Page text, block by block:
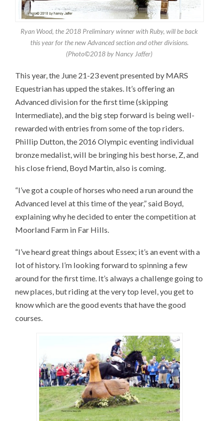
Ryan Wood, the 2018 Preliminary winner with Ruby, will be back
this year for the new Advanced section and other divisions.
(Photo©2018 by Nancy Jaffer)
This year, the June 21-23 event presented by MARS
Equestrian has upped the stakes. It’s offering an
Advanced division for the first time (skipping
Intermediate), and the big step forward is being well-
rewarded with entries from some of the top riders.
Phillip Dutton, the 2016 Olympic eventing individual
bronze medalist, will be bringing his best horse, Z, and
his close friend, Boyd Martin, also is coming.
“I’ve got a couple of horses who need a run around the
Advanced level at this time of the year,” said Boyd,
explaining why he decided to enter the competition at
Moorland Farm in Far Hills.
“I’ve heard great things about Essex; it’s an event with a
lot of history. I’m looking forward to spinning a few
around for the first time. It’s always a challenge going to
new places, but riding at the very top level, you get to
know which are the good events that have the good
courses.